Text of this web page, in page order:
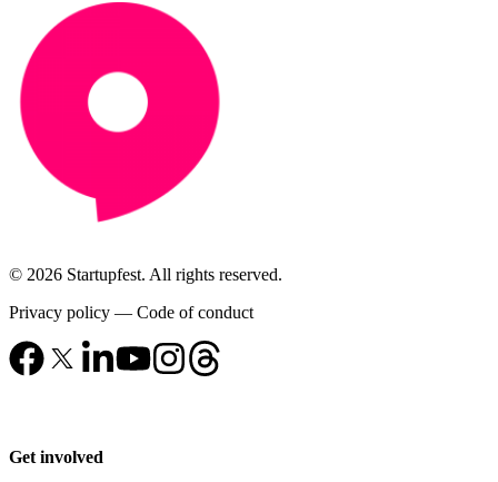
© 2026 Startupfest. All rights reserved.
Privacy policy — Code of conduct
Get involved